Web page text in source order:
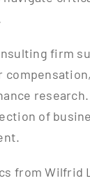
firm
of
from